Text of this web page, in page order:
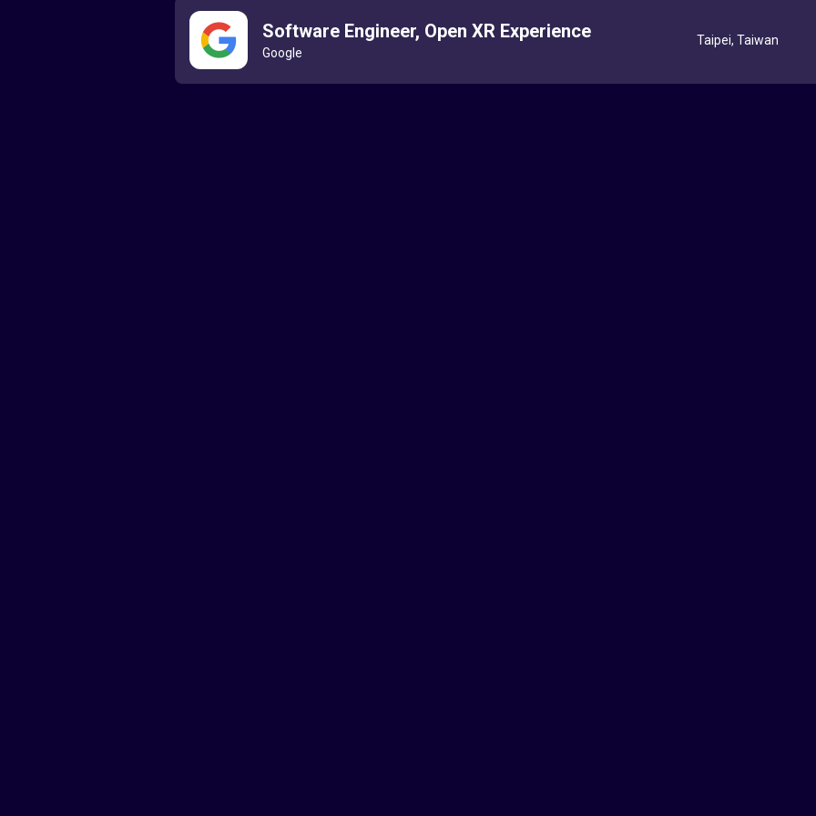
Software Engineer, Open XR Experience
Google
Taipei, Taiwan